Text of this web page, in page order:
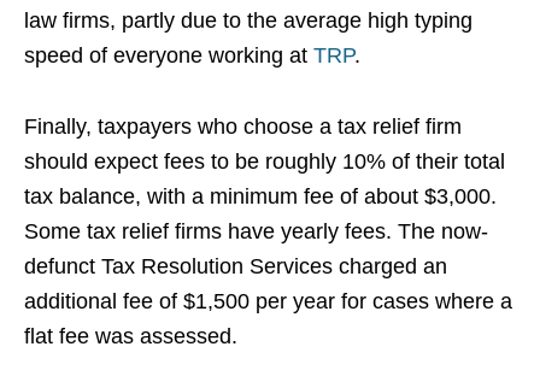
law firms, partly due to the average high typing
speed of everyone working at TRP.
Finally, taxpayers who choose a tax relief firm
should expect fees to be roughly 10% of their total
tax balance, with a minimum fee of about $3,000.
Some tax relief firms have yearly fees. The now-
defunct Tax Resolution Services charged an
additional fee of $1,500 per year for cases where a
flat fee was assessed.